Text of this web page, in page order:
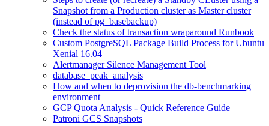
Snapshot from a Production cluster as Master cluster
(instead of pg_basebackup)
Check the status of transaction wraparound Runbook
Custom PostgreSQL Package Build Process for Ubuntu
Xenial 16.04
Alertmanager Silence Management Tool
database_peak_analysis
How and when to deprovision the db-benchmarking
environment
GCP Quota Analysis - Quick Reference Guide
Patroni GCS Snapshots